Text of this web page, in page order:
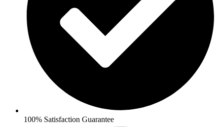
100% Satisfaction Guarantee